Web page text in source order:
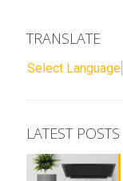
TRANSLATE
Select Language
LATEST POSTS